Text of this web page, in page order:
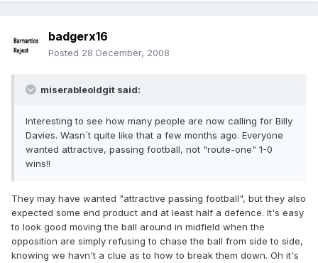
badgerx16
Posted 28 December, 2008
miserableoldgit said:
Interesting to see how many people are now calling for Billy
Davies. Wasn`t quite like that a few months ago. Everyone
wanted attractive, passing football, not "route-one" 1-0
wins!!
They may have wanted "attractive passing football", but they also
expected some end product and at least half a defence. It's easy
to look good moving the ball around in midfield when the
opposition are simply refusing to chase the ball from side to side,
knowing we havn't a clue as to how to break them down. Oh it's